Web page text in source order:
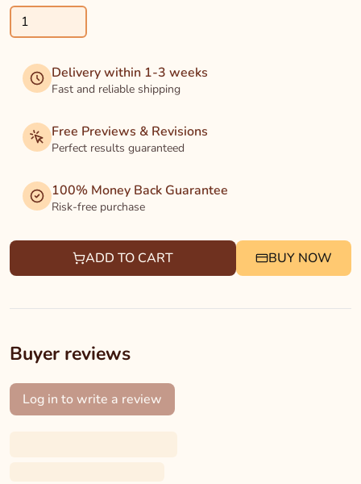
Delivery within 1-3 weeks
Fast and reliable shipping
Free Previews & Revisions
Perfect results guaranteed
100% Money Back Guarantee
Risk-free purchase
ADD TO CART BUY NOW
Buyer reviews
Log in to write a review